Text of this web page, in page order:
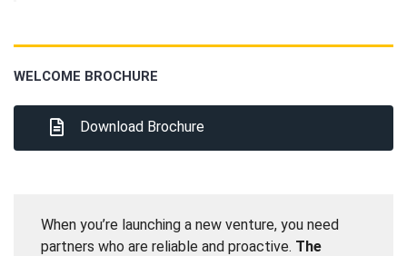
WELCOME BROCHURE
Download Brochure
When you’re launching a new venture, you need
partners who are reliable and proactive. The